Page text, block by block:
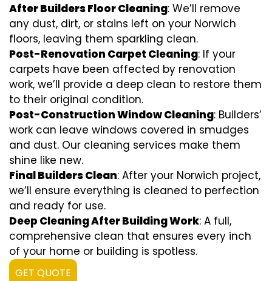
After Builders Floor Cleaning: We’ll remove
any dust, dirt, or stains left on your Norwich
floors, leaving them sparkling clean.
Post-Renovation Carpet Cleaning: If your
carpets have been affected by renovation
work, we’ll provide a deep clean to restore them
to their original condition.
Post-Construction Window Cleaning: Builders’
work can leave windows covered in smudges
and dust. Our cleaning services make them
shine like new.
Final Builders Clean: After your Norwich project,
we’ll ensure everything is cleaned to perfection
and ready for use.
Deep Cleaning After Building Work: A full,
comprehensive clean that ensures every inch
of your home or building is spotless.
GET QUOTE